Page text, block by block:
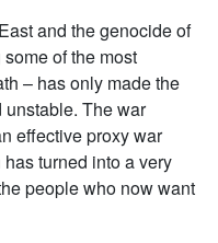
and the genocide of
of the most
– has only made the
The war
effective proxy war
turned into a very
people who now want